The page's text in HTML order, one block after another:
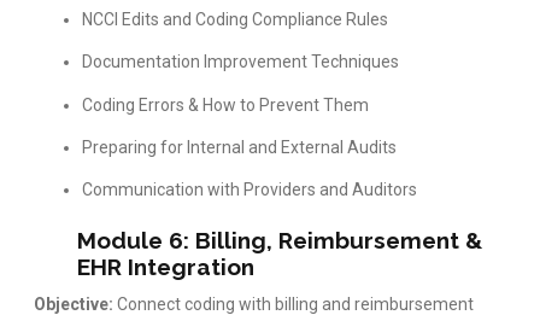
NCCI Edits and Coding Compliance Rules
Documentation Improvement Techniques
Coding Errors & How to Prevent Them
Preparing for Internal and External Audits
Communication with Providers and Auditors
Module 6: Billing, Reimbursement &
EHR Integration
Objective: Connect coding with billing and reimbursement